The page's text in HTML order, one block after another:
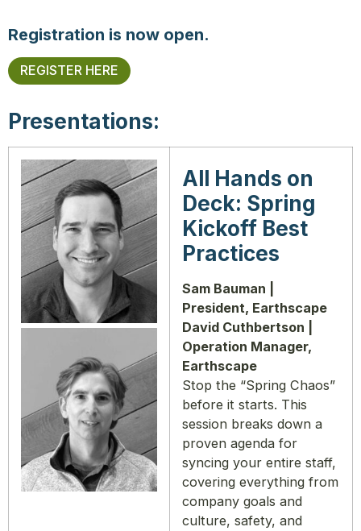
Registration is now open.
REGISTER HERE
Presentations:
All Hands on
Deck: Spring
Kickoff Best
Practices
Sam Bauman |
President, Earthscape
David Cuthbertson |
Operation Manager,
Earthscape
Stop the “Spring Chaos”
before it starts. This
session breaks down a
proven agenda for
syncing your entire staff,
covering everything from
company goals and
culture, safety, and